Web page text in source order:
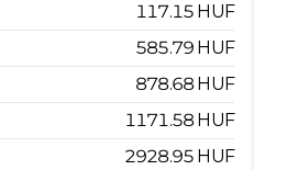
117.15 HUF
585.79 HUF
878.68 HUF
1171.58 HUF
2928.95 HUF